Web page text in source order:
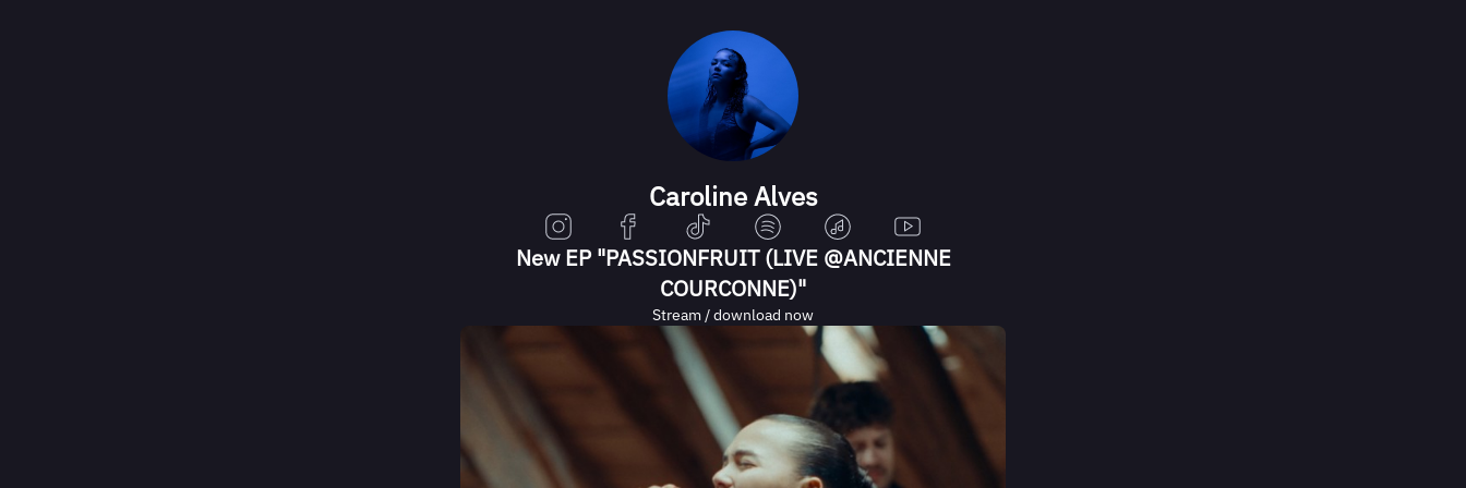
Caroline Alves
New EP "PASSIONFRUIT (LIVE @ANCIENNE
COURCONNE)"
Stream / download now